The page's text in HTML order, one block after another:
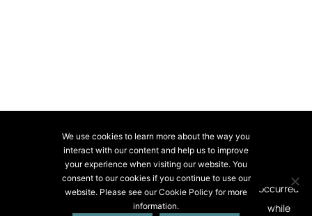
We use cookies to learn more about the way you
interact with our content and help us to improve
your experience when visiting our website. You
consent to our cookies if you continue to use our
website. Please see our Cookie Policy for more
information.